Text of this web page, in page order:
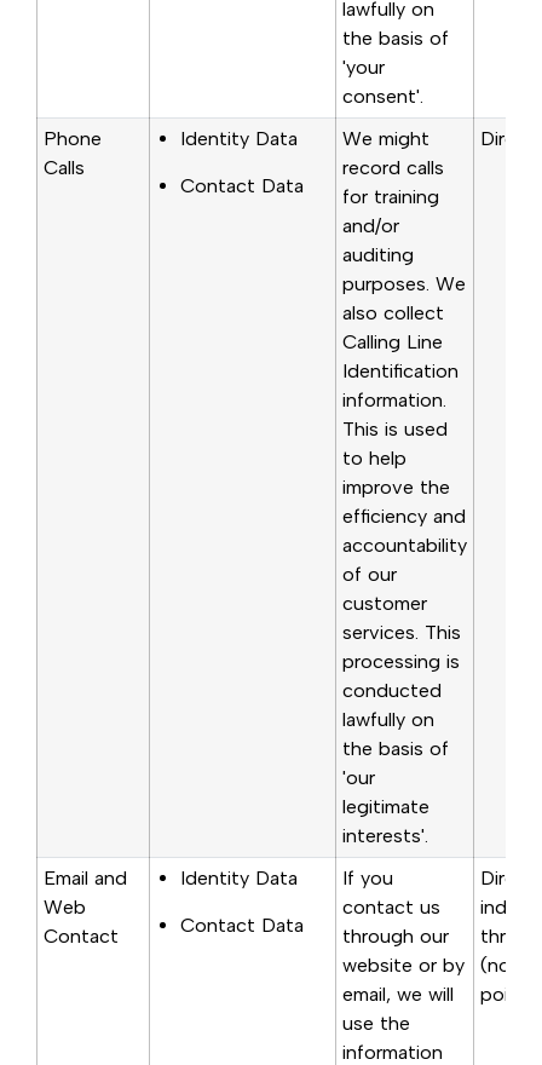
lawfully on
the basis of
'your
consent'.
Phone
Calls
Identity Data
Contact Data
We might
record calls
for training
and/or
auditing
purposes. We
also collect
Calling Line
Identification
information.
This is used
to help
improve the
efficiency and
accountability
of our
customer
services. This
processing is
conducted
lawfully on
the basis of
'our
legitimate
interests'.
Email and
Web
Contact
Identity Data
Contact Data
If you
contact us
through our
website or by
email, we will
use the
information
point